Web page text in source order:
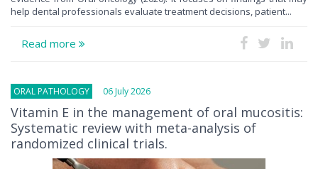
help dental professionals evaluate treatment decisions, patient...
Read more
ORAL PATHOLOGY 06 July 2026
Vitamin E in the management of oral mucositis:
Systematic review with meta-analysis of
randomized clinical trials.